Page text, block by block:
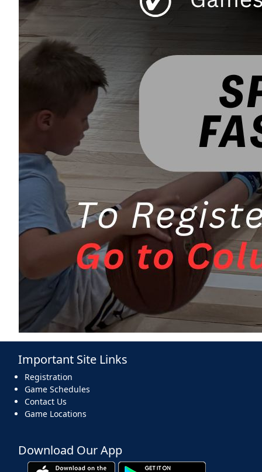
Important Site Links
Registration
Game Schedules
Contact Us
Game Locations
Download Our App